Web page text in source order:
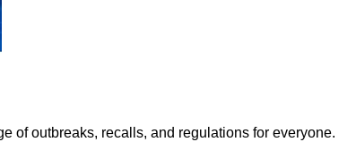
of outbreaks, recalls, and regulations for everyone.